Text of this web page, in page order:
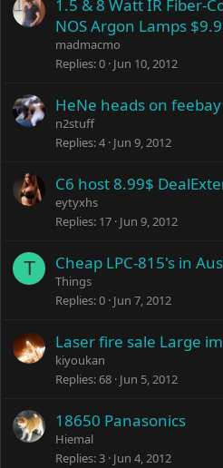
1.5 & 8 Watt IR Fiber-
NOS Argon Lamps
madmacmo
Replies 0 Jun 10, 2012
HeNe heads on feebay
n2stuff
Replies 4 Jun 9, 2012
C6 host 8.99$
eytyxhs
Replies 17 Jun 9, 2012
T Cheap LPC-815's in
Things
Replies 0 Jun 7, 2012
Laser fire sale Large
kiyoukan
Replies 68 Jun 5, 2012
18650 Panasonics
Hiemal
Replies 3 Jun 4, 2012